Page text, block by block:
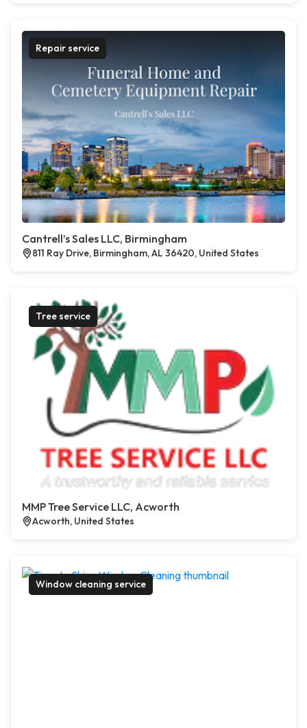
Repair service
Cantrell’s Sales LLC, Birmingham
811 Ray Drive, Birmingham, AL 36420, United States
Tree service
MMP Tree Service LLC, Acworth
Acworth, United States
Window cleaning service